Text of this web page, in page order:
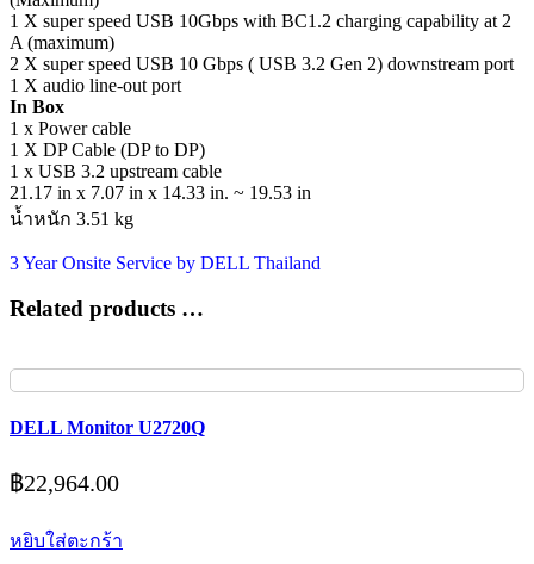
1 X super speed USB 10Gbps with BC1.2 charging capability at 2
A (maximum)
2 X super speed USB 10 Gbps ( USB 3.2 Gen 2) downstream port
1 X audio line-out port
In Box
1 x Power cable
1 X DP Cable (DP to DP)
1 x USB 3.2 upstream cable
21.17 in x 7.07 in x 14.33 in. ~ 19.53 in
น้ำหนัก 3.51 kg
3 Year Onsite Service by DELL Thailand
Related products …
DELL Monitor U2720Q
฿22,964.00
หยิบใส่ตะกร้า